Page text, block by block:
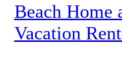
Beach Home
Vacation